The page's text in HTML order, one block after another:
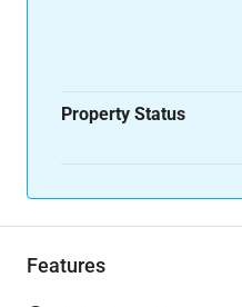
Property Status
Features